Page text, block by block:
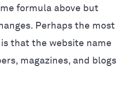
formula above but
Perhaps the most
that the website name
magazines, and blogs